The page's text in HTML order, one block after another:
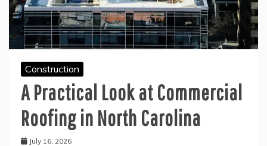
Construction
A Practical Look at Commercial
Roofing in North Carolina
July 16, 2026